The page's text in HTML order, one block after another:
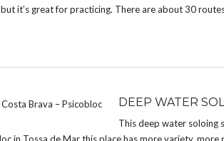
it’s great for practicing. There are about 30
DEEP WATER
This deep water soloing